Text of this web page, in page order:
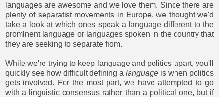
languages are awesome and we love them. Since there are
plenty of separatist movements in Europe, we thought we'd
take a look at which ones speak a language different to the
prominent language or languages spoken in the country that
they are seeking to separate from.
While we're trying to keep language and politics apart, you'll
quickly see how difficult defining a language is when politics
gets involved. For the most part, we have attempted to go
with a linguistic consensus rather than a political one, but if